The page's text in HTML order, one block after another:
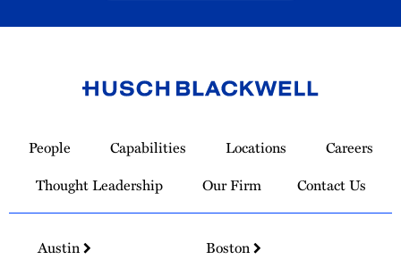
Homepage
People Capabilities Locations
Careers
Thought Leadership
Our Firm Contact Us
Austin
Boston